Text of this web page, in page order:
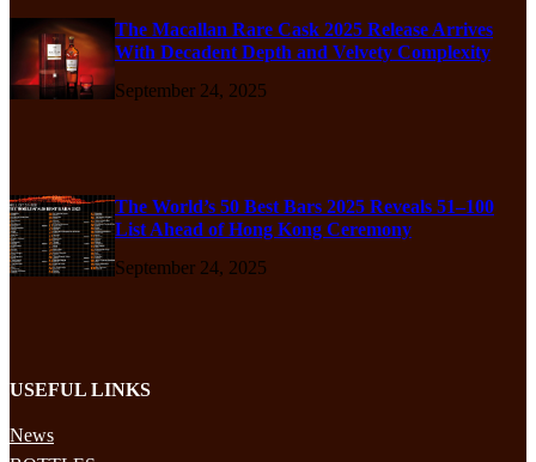
The Macallan Rare Cask 2025 Release Arrives
With Decadent Depth and Velvety Complexity
September 24, 2025
The World’s 50 Best Bars 2025 Reveals 51–100
List Ahead of Hong Kong Ceremony
September 24, 2025
USEFUL LINKS
News